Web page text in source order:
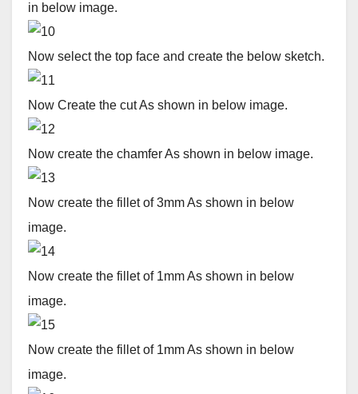
in below image.
Now select the top face and create the below sketch.
Now Create the cut As shown in below image.
Now create the chamfer As shown in below image.
Now create the fillet of 3mm As shown in below
image.
Now create the fillet of 1mm As shown in below
image.
Now create the fillet of 1mm As shown in below
image.